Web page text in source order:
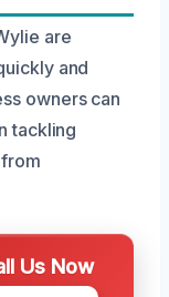
are
and
owners can
tackling
Us Now